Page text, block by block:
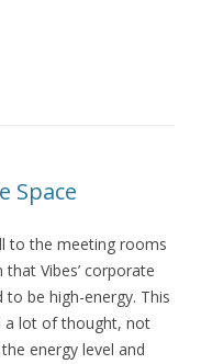
to content
Space
to the meeting rooms
Vibes’ corporate
to be high-energy. This
a lot of thought, not
energy level and